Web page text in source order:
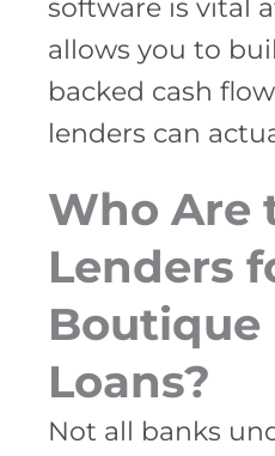
software is vital
allows you to
backed cash
lenders can
Who Are
Lenders
Boutique
Loans?
Not all banks